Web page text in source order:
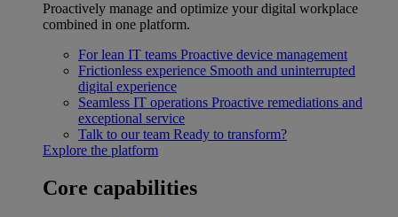
Proactively manage and optimize your digital workplace
combined in one platform.
For lean IT teams Proactive device management
Frictionless experience Smooth and uninterrupted
digital experience
Seamless IT operations Proactive remediations and
exceptional service
Talk to our team Ready to transform?
Explore the platform
Core capabilities